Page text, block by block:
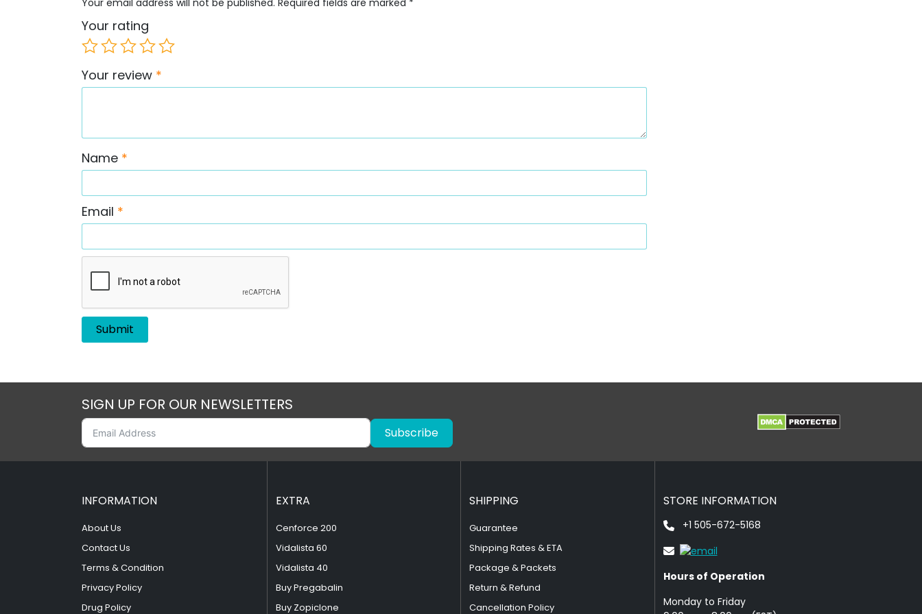
Your email address will not be published. Required fields are marked *
Your rating
Your review *
Name *
Email *
SIGN UP FOR OUR NEWSLETTERS
Subscribe
INFORMATION
About Us
Contact Us
Terms & Condition
Privacy Policy
Drug Policy
EXTRA
Cenforce 200
Vidalista 60
Vidalista 40
Buy Pregabalin
Buy Zopiclone
SHIPPING
Guarantee
Shipping Rates & ETA
Package & Packets
Return & Refund
Cancellation Policy
STORE INFORMATION
+1 505-672-5168
Hours of Operation
Monday to Friday